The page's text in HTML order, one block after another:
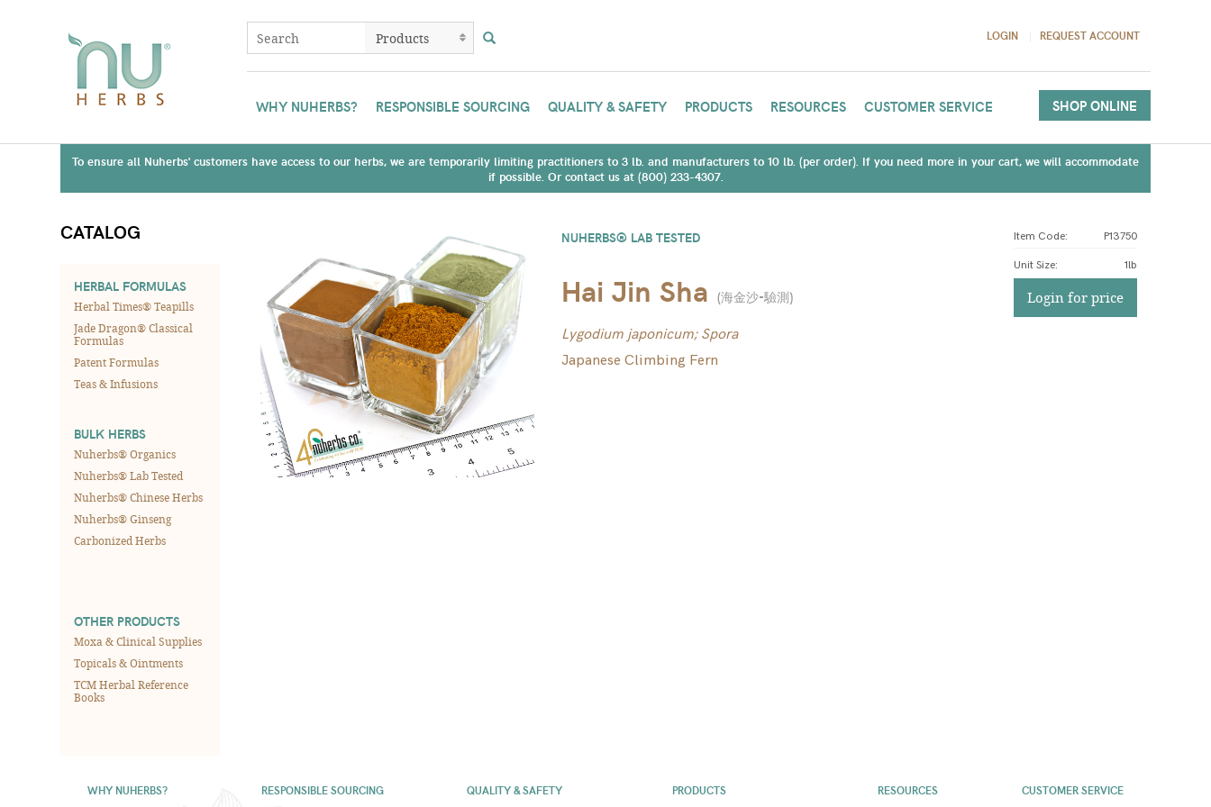
LOGIN REQUEST ACCOUNT
WHY NUHERBS? RESPONSIBLE SOURCING QUALITY & SAFETY PRODUCTS RESOURCES CUSTOMER SERVICE SHOP ONLINE
To ensure all Nuherbs' customers have access to our herbs, we are temporarily limiting practitioners to 3 lb. and manufacturers to 10 lb. (per order). If you need more in your cart, we will accommodate
if possible. Or contact us at (800) 233-4307.
CATALOG
HERBAL FORMULAS
Herbal Times® Teapills
Jade Dragon® Classical
Formulas
Patent Formulas
Teas & Infusions
BULK HERBS
Nuherbs® Organics
Nuherbs® Lab Tested
Nuherbs® Chinese Herbs
Nuherbs® Ginseng
Carbonized Herbs
OTHER PRODUCTS
Moxa & Clinical Supplies
Topicals & Ointments
TCM Herbal Reference
Books
NUHERBS® LAB TESTED
Hai Jin Sha (海金沙-驗測)
Lygodium japonicum; Spora
Japanese Climbing Fern
Item Code: P13750
Unit Size: 1lb
Login for price
WHY NUHERBS? RESPONSIBLE SOURCING QUALITY & SAFETY PRODUCTS RESOURCES CUSTOMER SERVICE